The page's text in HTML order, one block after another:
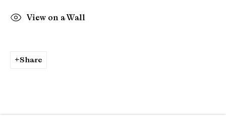
View on a Wall
Share